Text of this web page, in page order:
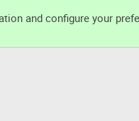
and configure your